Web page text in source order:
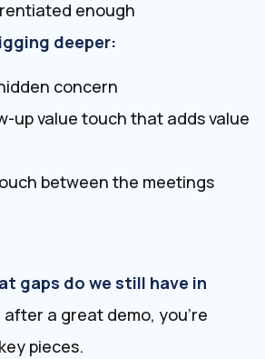
enough
deeper:
concern
up value touch that adds value
between the meetings
gaps do we still have in
after a great demo, you’re
pieces.